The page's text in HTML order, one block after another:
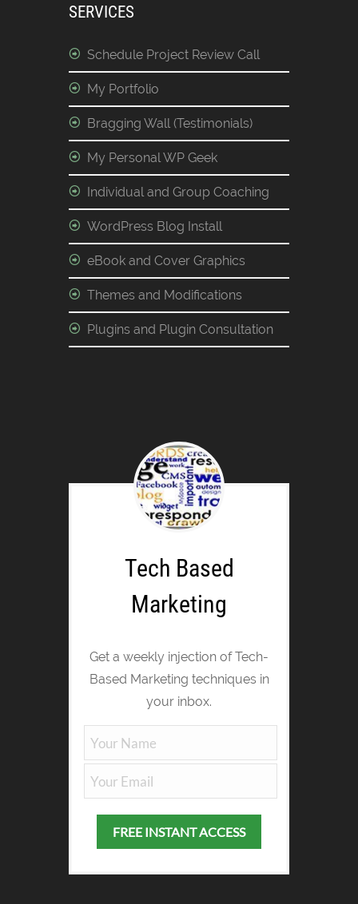
SERVICES
Schedule Project Review Call
My Portfolio
Bragging Wall (Testimonials)
My Personal WP Geek
Individual and Group Coaching
WordPress Blog Install
eBook and Cover Graphics
Themes and Modifications
Plugins and Plugin Consultation
Tech Based
Marketing
Get a weekly injection of Tech-
Based Marketing techniques in
your inbox.